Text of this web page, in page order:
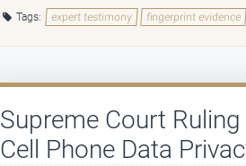
Tags:
expert testimony fingerprint evidence
Supreme Court
Cell Phone Data